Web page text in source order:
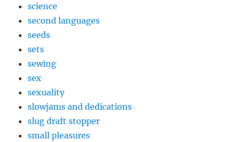
science
second languages
seeds
sets
sewing
sex
sexuality
slowjams and dedications
slug draft stopper
small pleasures